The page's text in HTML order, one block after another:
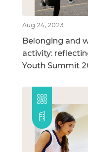
Aug 24, 2023
Belonging and
activity:
Youth Summit